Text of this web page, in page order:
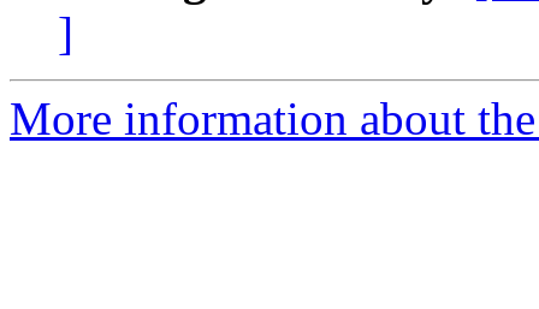
]
More information about